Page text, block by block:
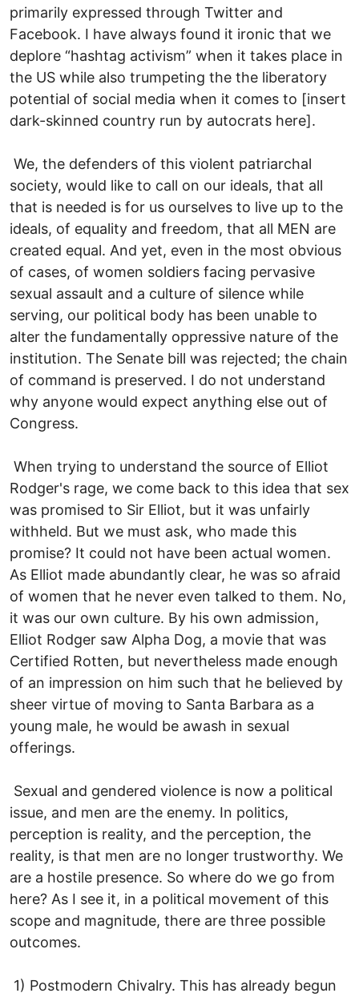
primarily expressed through Twitter and
Facebook. I have always found it ironic that we
deplore “hashtag activism” when it takes place in
the US while also trumpeting the the liberatory
potential of social media when it comes to [insert
dark-skinned country run by autocrats here].
We, the defenders of this violent patriarchal
society, would like to call on our ideals, that all
that is needed is for us ourselves to live up to the
ideals, of equality and freedom, that all MEN are
created equal. And yet, even in the most obvious
of cases, of women soldiers facing pervasive
sexual assault and a culture of silence while
serving, our political body has been unable to
alter the fundamentally oppressive nature of the
institution. The Senate bill was rejected; the chain
of command is preserved. I do not understand
why anyone would expect anything else out of
Congress.
When trying to understand the source of Elliot
Rodger's rage, we come back to this idea that sex
was promised to Sir Elliot, but it was unfairly
withheld. But we must ask, who made this
promise? It could not have been actual women.
As Elliot made abundantly clear, he was so afraid
of women that he never even talked to them. No,
it was our own culture. By his own admission,
Elliot Rodger saw Alpha Dog, a movie that was
Certified Rotten, but nevertheless made enough
of an impression on him such that he believed by
sheer virtue of moving to Santa Barbara as a
young male, he would be awash in sexual
offerings.
Sexual and gendered violence is now a political
issue, and men are the enemy. In politics,
perception is reality, and the perception, the
reality, is that men are no longer trustworthy. We
are a hostile presence. So where do we go from
here? As I see it, in a political movement of this
scope and magnitude, there are three possible
outcomes.
1) Postmodern Chivalry. This has already begun